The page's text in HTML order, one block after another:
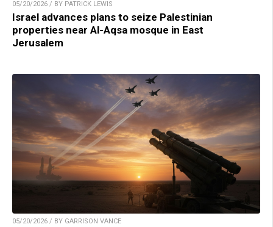
05/20/2026 / BY PATRICK LEWIS
Israel advances plans to seize Palestinian
properties near Al-Aqsa mosque in East
Jerusalem
05/20/2026 / BY GARRISON VANCE